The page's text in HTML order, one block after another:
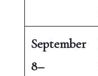
September
8–